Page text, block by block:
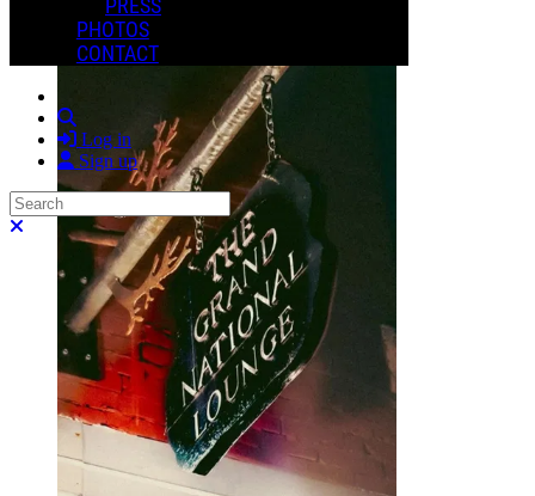
PRESS
PHOTOS
CONTACT
Log in
Sign up
Search
Close search